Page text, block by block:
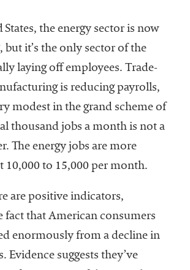
the energy sector is now
but it’s the only sector of the
laying off employees. Trade-
is reducing payrolls,
modest in the grand scheme of
thousand jobs a month is not a
The energy jobs are more
10,000 to 15,000 per month.
are positive indicators,
fact that American consumers
enormously from a decline in
Evidence suggests they’ve